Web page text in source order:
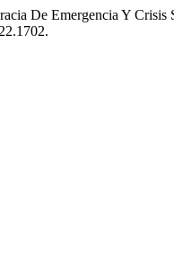
De Emergencia Y Crisis